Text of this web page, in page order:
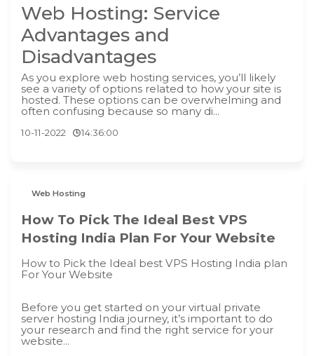
Web Hosting: Service
Advantages and
Disadvantages
As you explore web hosting services, you’ll likely
see a variety of options related to how your site is
hosted. These options can be overwhelming and
often confusing because so many di...
10-11-2022 14:36:00
Web Hosting
How To Pick The Ideal Best VPS
Hosting India Plan For Your Website
How to Pick the Ideal best VPS Hosting India plan
For Your Website
Before you get started on your virtual private
server hosting India journey, it’s important to do
your research and find the right service for your
website...